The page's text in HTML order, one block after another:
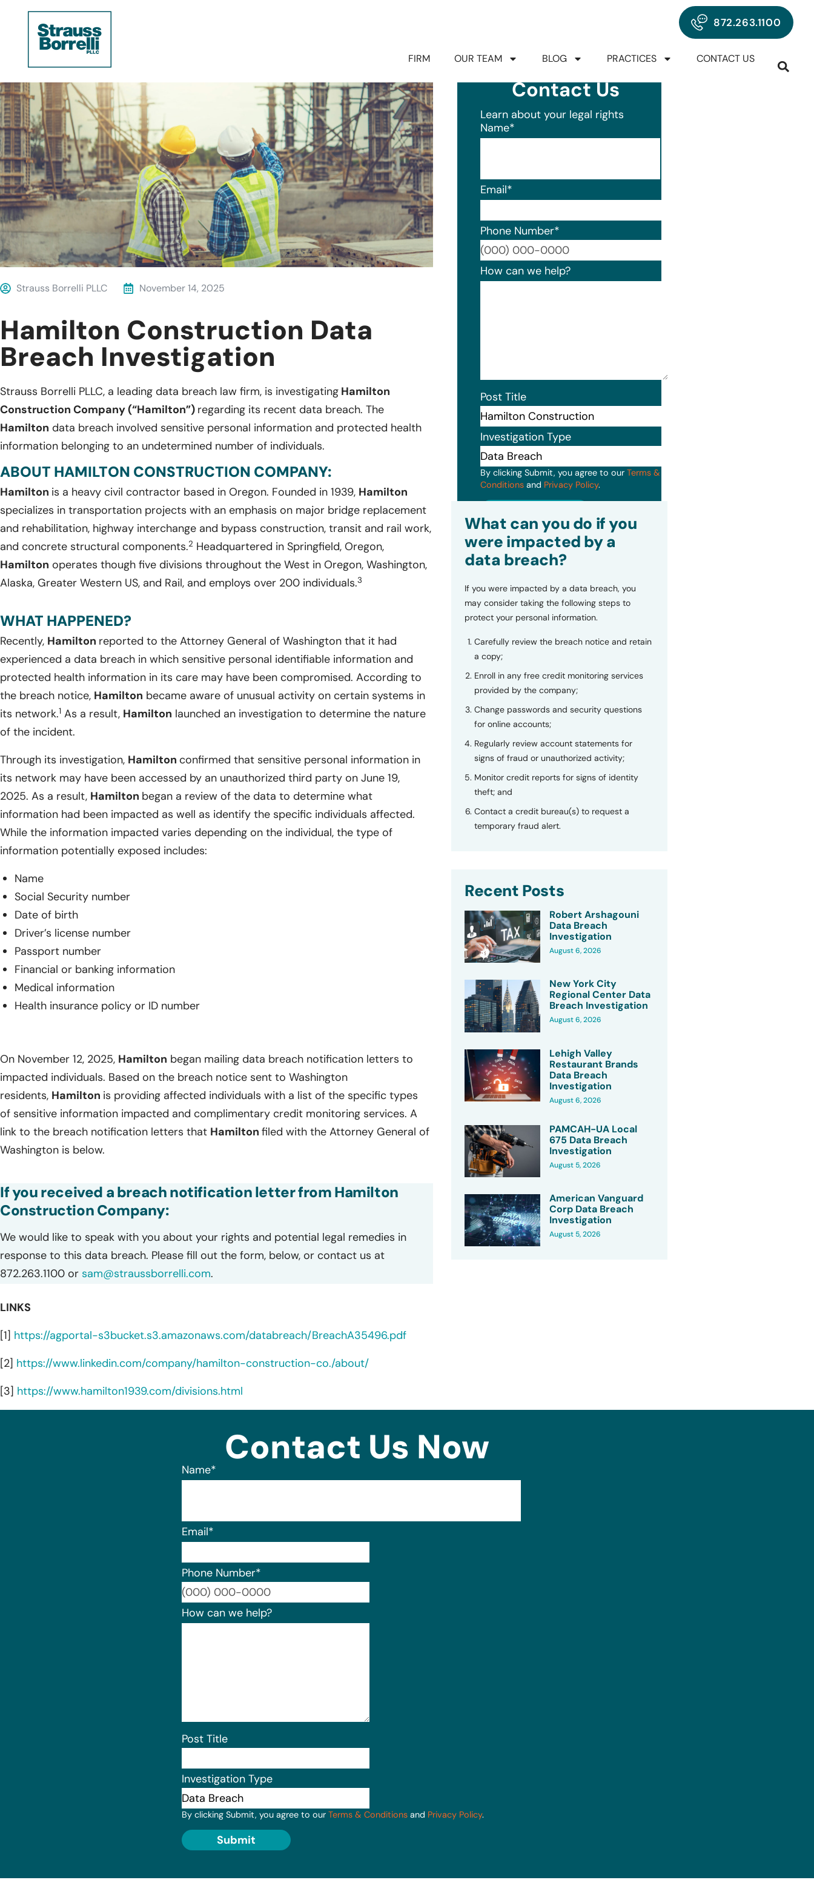
872.263.1100
FIRM OUR TEAM BLOG PRACTICES CONTACT US
Strauss Borrelli PLLC November 14, 2025
Hamilton Construction Data
Breach Investigation
Strauss Borrelli PLLC, a leading data breach law firm, is investigating Hamilton
Construction Company (“Hamilton”) regarding its recent data breach. The
Hamilton data breach involved sensitive personal information and protected health
information belonging to an undetermined number of individuals.
ABOUT HAMILTON CONSTRUCTION COMPANY:
Hamilton is a heavy civil contractor based in Oregon. Founded in 1939, Hamilton
specializes in transportation projects with an emphasis on major bridge replacement
and rehabilitation, highway interchange and bypass construction, transit and rail work,
and concrete structural components.2 Headquartered in Springfield, Oregon,
Hamilton operates though five divisions throughout the West in Oregon, Washington,
Alaska, Greater Western US, and Rail, and employs over 200 individuals.3
WHAT HAPPENED?
Recently, Hamilton reported to the Attorney General of Washington that it had
experienced a data breach in which sensitive personal identifiable information and
protected health information in its care may have been compromised. According to
the breach notice, Hamilton became aware of unusual activity on certain systems in
its network.1 As a result, Hamilton launched an investigation to determine the nature
of the incident.
Through its investigation, Hamilton confirmed that sensitive personal information in
its network may have been accessed by an unauthorized third party on June 19,
2025. As a result, Hamilton began a review of the data to determine what
information had been impacted as well as identify the specific individuals affected.
While the information impacted varies depending on the individual, the type of
information potentially exposed includes:
Name
Social Security number
Date of birth
Driver’s license number
Passport number
Financial or banking information
Medical information
Health insurance policy or ID number
On November 12, 2025, Hamilton began mailing data breach notification letters to
impacted individuals. Based on the breach notice sent to Washington
residents, Hamilton is providing affected individuals with a list of the specific types
of sensitive information impacted and complimentary credit monitoring services. A
link to the breach notification letters that Hamilton filed with the Attorney General of
Washington is below.
If you received a breach notification letter from Hamilton
Construction Company:
We would like to speak with you about your rights and potential legal remedies in
response to this data breach. Please fill out the form, below, or contact us at
872.263.1100 or sam@straussborrelli.com.
LINKS
[1] https://agportal-s3bucket.s3.amazonaws.com/databreach/BreachA35496.pdf
[2] https://www.linkedin.com/company/hamilton-construction-co./about/
[3] https://www.hamilton1939.com/divisions.html
Contact Us
Learn about your legal rights
Name*
Email*
Phone Number*
Format: (000) 000-0000.
How can we help?
Post Title
Investigation Type
By clicking Submit, you agree to our Terms &
Conditionsand Privacy Policy.
What can you do if you
were impacted by a
data breach?
If you were impacted by a data breach, you
may consider taking the following steps to
protect your personal information.
Carefully review the breach notice and retain
a copy;
Enroll in any free credit monitoring services
provided by the company;
Change passwords and security questions
for online accounts;
Regularly review account statements for
signs of fraud or unauthorized activity;
Monitor credit reports for signs of identity
theft; and
Contact a credit bureau(s) to request a
temporary fraud alert.
Recent Posts
Robert Arshagouni
Data Breach
Investigation
August 6, 2026
New York City
Regional Center Data
Breach Investigation
August 6, 2026
Lehigh Valley
Restaurant Brands
Data Breach
Investigation
August 6, 2026
PAMCAH-UA Local
675 Data Breach
Investigation
August 5, 2026
American Vanguard
Corp Data Breach
Investigation
August 5, 2026
Contact Us Now
Name*
Email*
Phone Number*
How can we help?
Post Title
Investigation Type
By clicking Submit, you agree to our Terms & Conditions and Privacy Policy.
Submit